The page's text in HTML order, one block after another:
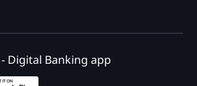
Digital Banking app